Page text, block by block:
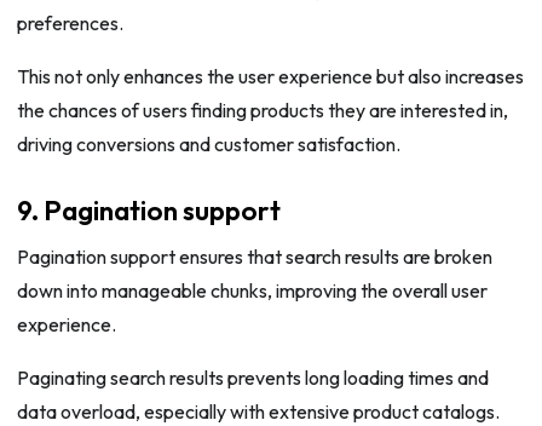
preferences.
This not only enhances the user experience but also increases
the chances of users finding products they are interested in,
driving conversions and customer satisfaction.
9. Pagination support
Pagination support ensures that search results are broken
down into manageable chunks, improving the overall user
experience.
Paginating search results prevents long loading times and
data overload, especially with extensive product catalogs.